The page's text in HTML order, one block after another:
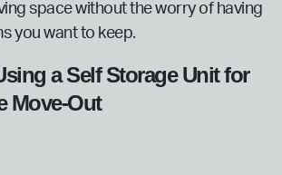
space without the worry of having
you want to keep.
a Self Storage Unit for
Move-Out